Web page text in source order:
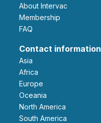
About Intervac
Membership
FAQ
Contact information
Asia
Africa
Europe
Oceania
North America
South America